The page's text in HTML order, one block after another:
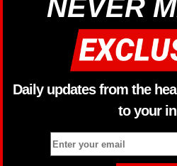
NEVER
Daily updates from the
to your